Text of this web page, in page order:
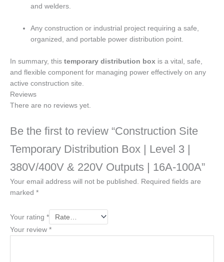
and welders.
Any construction or industrial project requiring a safe,
organized, and portable power distribution point.
In summary, this temporary distribution box is a vital, safe,
and flexible component for managing power effectively on any
active construction site.
Reviews
There are no reviews yet.
Be the first to review “Construction Site
Temporary Distribution Box | Level 3 |
380V/400V & 220V Outputs | 16A-100A”
Your email address will not be published.
Required fields are
marked *
Your rating *
Your review *